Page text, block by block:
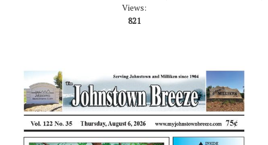
Views:
821